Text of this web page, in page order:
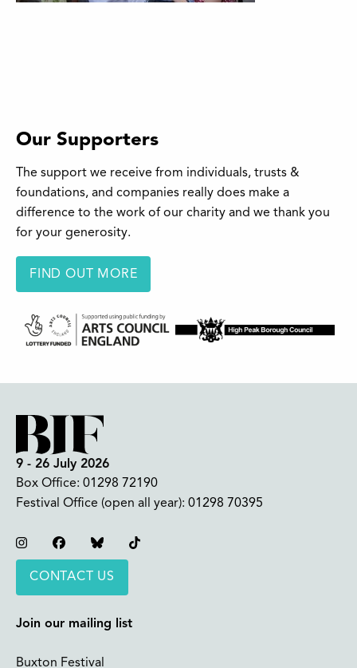
Our Supporters
The support we receive from individuals, trusts &
foundations, and companies really does make a
difference to the work of our charity and we thank you
for your generosity.
FIND OUT MORE
9 - 26 July 2026
Box Office: 01298 72190
Festival Office (open all year): 01298 70395
InstagramFacebookBluesky
CONTACT US
Join our mailing list
Buxton Festival